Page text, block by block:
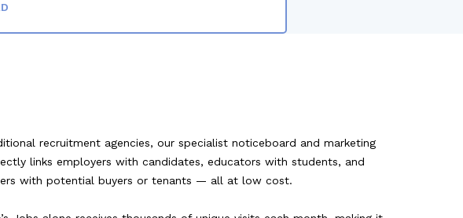
recruitment agencies, our specialist noticeboard and marketing
links employers with candidates, educators with students, and
with potential buyers or tenants — all at low cost.